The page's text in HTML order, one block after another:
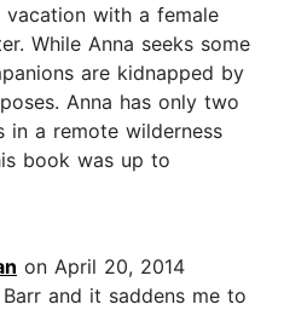
vacation with a female
While Anna seeks some
are kidnapped by
Anna has only two
in a remote wilderness
book was up to
on April 20, 2014
and it saddens me to